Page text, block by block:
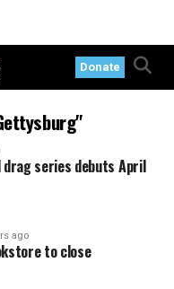
Donate
drag series debuts April
ago
to close